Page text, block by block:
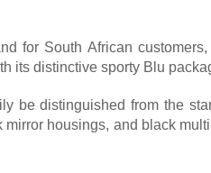
for South African
its distinctive sporty Blu
be distinguished from the
housings, and black